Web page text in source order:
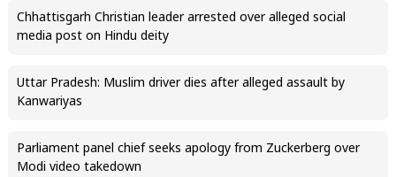
Chhattisgarh Christian leader arrested over alleged social
media post on Hindu deity
Uttar Pradesh: Muslim driver dies after alleged assault by
Kanwariyas
Parliament panel chief seeks apology from Zuckerberg over
Modi video takedown